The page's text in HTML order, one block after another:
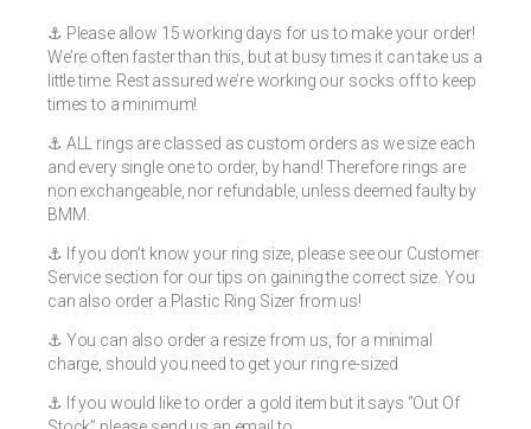
⚓️ Please allow 15 working days for us to make your order!
We’re often faster than this, but at busy times it can take us a
little time. Rest assured we’re working our socks off to keep
times to a minimum!
⚓️ ALL rings are classed as custom orders as we size each
and every single one to order, by hand! Therefore rings are
non exchangeable, nor refundable, unless deemed faulty by
BMM.
⚓️ If you don’t know your ring size, please see our Customer
Service section for our tips on gaining the correct size. You
can also order a Plastic Ring Sizer from us!
⚓️ You can also order a resize from us, for a minimal
charge, should you need to get your ring re-sized
⚓️ If you would like to order a gold item but it says “Out Of